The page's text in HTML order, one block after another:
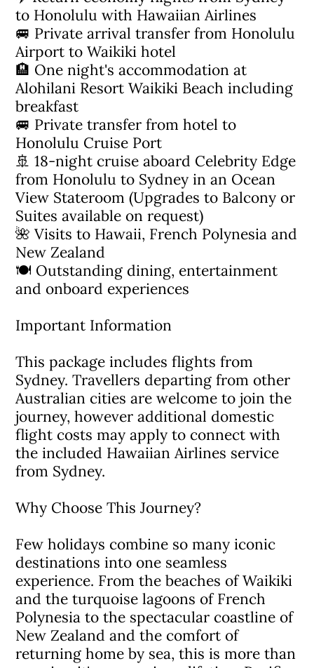
to Honolulu with Hawaiian Airlines
🚐 Private arrival transfer from Honolulu
Airport to Waikiki hotel
🏨 One night's accommodation at
Alohilani Resort Waikiki Beach including
breakfast
🚐 Private transfer from hotel to
Honolulu Cruise Port
🚢 18-night cruise aboard Celebrity Edge
from Honolulu to Sydney in an Ocean
View Stateroom (Upgrades to Balcony or
Suites available on request)
🌺 Visits to Hawaii, French Polynesia and
New Zealand
🍽 Outstanding dining, entertainment
and onboard experiences
Important Information
This package includes flights from
Sydney. Travellers departing from other
Australian cities are welcome to join the
journey, however additional domestic
flight costs may apply to connect with
the included Hawaiian Airlines service
from Sydney.
Why Choose This Journey?
Few holidays combine so many iconic
destinations into one seamless
experience. From the beaches of Waikiki
and the turquoise lagoons of French
Polynesia to the spectacular coastline of
New Zealand and the comfort of
returning home by sea, this is more than